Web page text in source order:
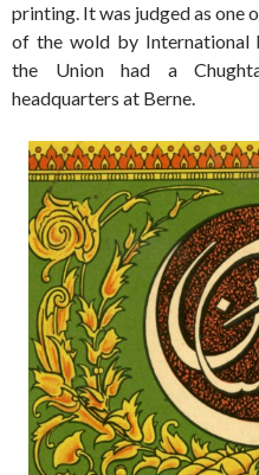
printing. It was judged as one
of the wold by International
the Union had a
headquarters at Berne.